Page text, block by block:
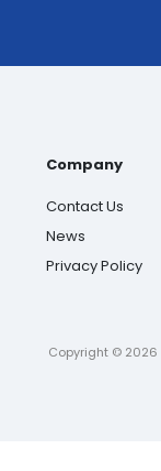
Company
Contact Us
News
Privacy Policy
Copyright © 2026